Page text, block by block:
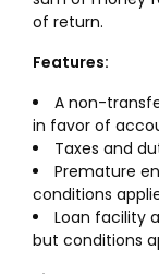
of return.
Features:
A non-
in favor of
Taxes and
Premature
conditions
Loan facility
but conditions